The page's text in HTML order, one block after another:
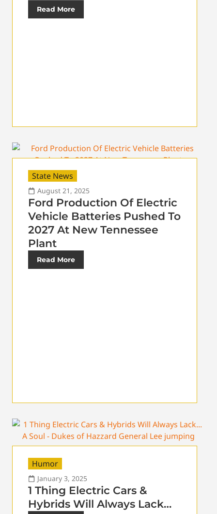
Read More
State News
August 21, 2025
Ford Production Of Electric
Vehicle Batteries Pushed To
2027 At New Tennessee
Plant
Read More
Humor
January 3, 2025
1 Thing Electric Cars &
Hybrids Will Always Lack…